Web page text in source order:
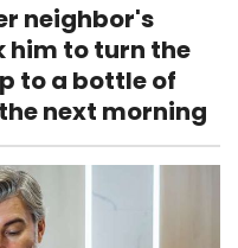
neighbor's
him to turn the
to a bottle of
next morning